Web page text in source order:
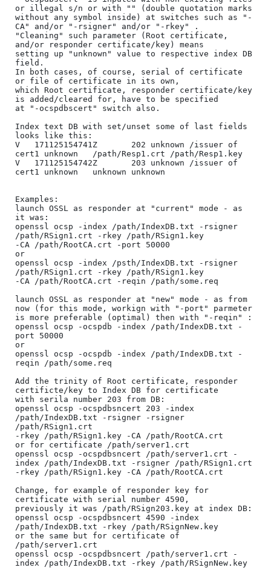
or illegal s/n or with "" (double quotation marks
without any symbol inside) at switches such as "-
CA" and/or "-rsigner" and/or "-rkey" .
"Cleaning" such parameter (Root certificate,
and/or responder certificate/key) means
setting up "unknown" value to respective index DB
field.
In both cases, of course, serial of certificate
or file of certificate in its own,
which Root certificate, responder certificate/key
is added/cleared for, have to be specified
at "-ocspdbscert" switch also.
Index text DB with set/unset some of last fields
looks like this:
V	171125154741Z		202	unknown	/issuer of
cert1 unknown	/path/Resp1.crt	/path/Resp1.key
V	171125154742Z		203	unknown	/issuer of
cert1 unknown	unknown	unknown
Examples:
launch OSSL as responder at "current" mode - as
it was:
openssl ocsp -index /path/IndexDB.txt -rsigner
/path/RSign1.crt -rkey /path/RSign1.key
-CA /path/RootCA.crt -port 50000
or
openssl ocsp -index /psth/IndexDB.txt -rsigner
/path/RSign1.crt -rkey /path/RSign1.key
-CA /path/RootCA.crt -reqin /path/some.req
launch OSSL as responder at "new" mode - as from
now (for this mode, workign with "-port" parmeter
is more preferable (optimal) then with "-reqin" :
openssl ocsp -ocspdb -index /path/IndexDB.txt -
port 50000
or
openssl ocsp -ocspdb -index /path/IndexDB.txt -
reqin /path/some.req
Add the trinity of Root certificate, responder
certificte/key to Index DB for certificate
with serila number 203 from DB:
openssl ocsp -ocspdbsncert 203 -index
/path/IndexDB.txt -rsigner -rsigner
/path/RSign1.crt
-rkey /path/RSign1.key -CA /path/RootCA.crt
or for certificate /path/server1.crt
openssl ocsp -ocspdbsncert /path/server1.crt -
index /path/IndexDB.txt -rsigner /path/RSign1.crt
-rkey /path/RSign1.key -CA /path/RootCA.crt
Change, for example of responder key for
certificate with serial number 4590,
previously it was /path/RSign203.key at index DB:
openssl ocsp -ocspdbsncert 4590 -index
/path/IndexDB.txt -rkey /path/RSignNew.key
or the same but for certificate of
/path/server1.crt
openssl ocsp -ocspdbsncert /path/server1.crt -
index /path/IndexDB.txt -rkey /path/RSignNew.key